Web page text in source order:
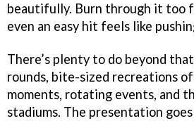
beautifully. Burn through it too
even an easy hit feels like
There’s plenty to do beyond
rounds, bite-sized recreations
moments, rotating events, and
stadiums. The presentation